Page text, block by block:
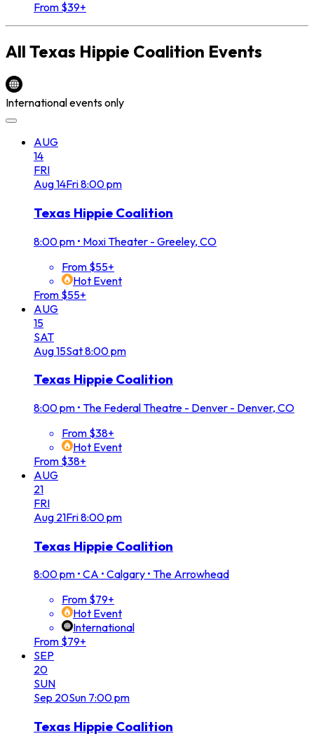
From $39+
All Texas Hippie Coalition Events
International events only
AUG
14
FRI
Aug14Fri8:00 pm
Texas Hippie Coalition
8:00 pm • Moxi Theater - Greeley, CO
From $55+
Hot Event
From $55+
AUG
15
SAT
Aug15Sat8:00 pm
Texas Hippie Coalition
8:00 pm • The Federal Theatre - Denver - Denver, CO
From $38+
Hot Event
From $38+
AUG
21
FRI
Aug 21Fri8:00 pm
Texas Hippie Coalition
8:00 pm • CA • Calgary • The Arrowhead
From $79+
Hot Event
International
From $79+
SEP
20
SUN
Sep 20Sun 7:00 pm
Texas Hippie Coalition